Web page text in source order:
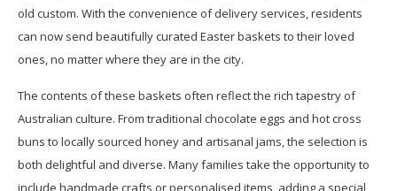
old custom. With the convenience of delivery services, residents
can now send beautifully curated Easter baskets to their loved
ones, no matter where they are in the city.
The contents of these baskets often reflect the rich tapestry of
Australian culture. From traditional chocolate eggs and hot cross
buns to locally sourced honey and artisanal jams, the selection is
both delightful and diverse. Many families take the opportunity to
include handmade crafts or personalised items, adding a special